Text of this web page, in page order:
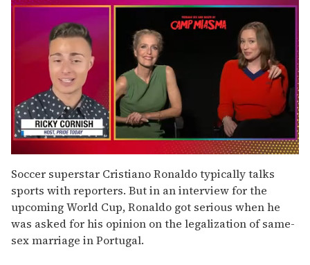
seconds
of
1
minute,
15
seconds
Soccer superstar Cristiano Ronaldo typically talks
sports with reporters. But in an interview for the
upcoming World Cup, Ronaldo got serious when he
was asked for his opinion on the legalization of same-
sex marriage in Portugal.